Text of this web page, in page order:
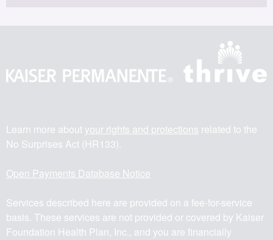
Learn more about your rights and protections related to the
No Surprises Act (HR133).
Open Payments Database Notice
Services described here are provided on a fee-for-service
basis. These services are not provided or covered by Kaiser
Foundation Health Plan, Inc., and you are financially